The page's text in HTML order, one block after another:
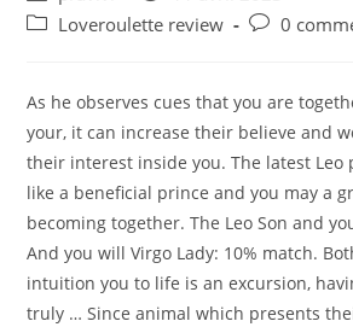
de
published:
PostLoveroulette review
Post0
As he observes cues that you are
your, it can increase their believe and
their interest inside you. The latest Leo
like a beneficial prince and you may a
becoming together. The Leo Son and
And you will Virgo Lady: 10% match.
intuition you to life is an excursion,
truly … Since animal which presents